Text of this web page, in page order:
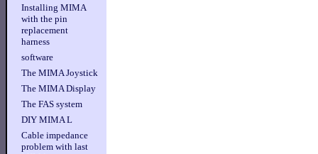
Installing MIMA
with the pin
replacement
harness
software
The MIMA Joystick
The MIMA Display
The FAS system
DIY MIMA L
Cable impedance
problem with last